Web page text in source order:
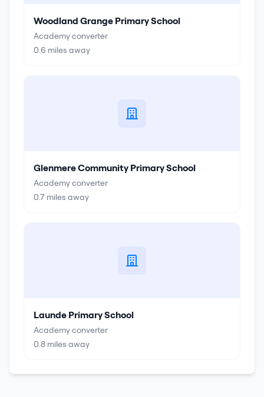
Woodland Grange Primary School
Academy converter
0.6 miles away
Glenmere Community Primary School
Academy converter
0.7 miles away
Launde Primary School
Academy converter
0.8 miles away